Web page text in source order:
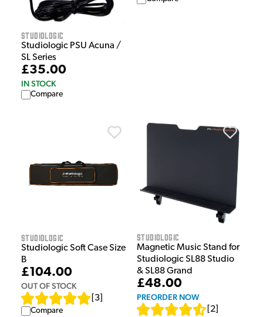
Studiologic
Studiologic PSU Acuna /
SL Series
£35.00
IN STOCK
Compare
Studiologic
Studiologic Soft Case Size
B
£104.00
OUT OF STOCK
3
Compare
Studiologic
Magnetic Music Stand for
Studiologic SL88 Studio
& SL88 Grand
£48.00
PREORDER NOW
2